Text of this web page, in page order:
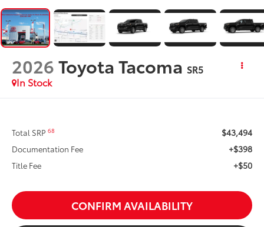
2026Toyota Tacoma SR5
In Stock
Total SRP68 $43,494
Documentation Fee +$398
Title Fee +$50
CONFIRM AVAILABILITY